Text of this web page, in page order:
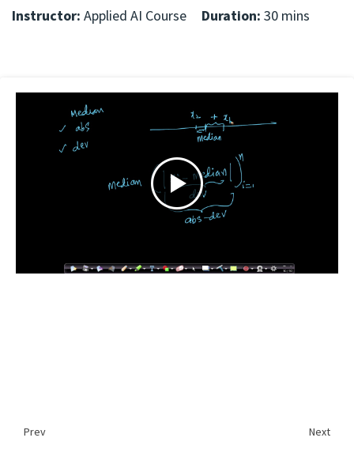
Instructor: Applied AI Course Duration: 30 mins
Prev
Next